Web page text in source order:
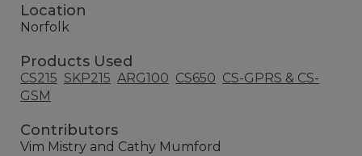
Location
Norfolk
Products Used
CS215 SKP215 ARG100 CS650 CS-GPRS & CS-
GSM
Contributors
Vim Mistry and Cathy Mumford